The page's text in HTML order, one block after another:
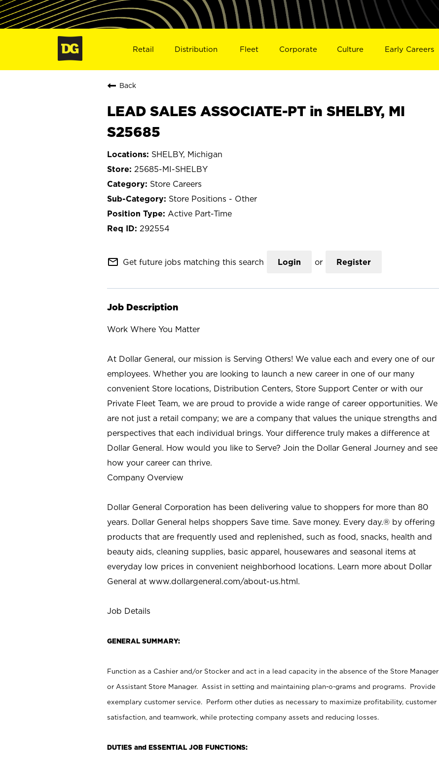
Retail Distribution Fleet Corporate Culture Early Careers
Back
LEAD SALES ASSOCIATE-PT in SHELBY, MI
S25685
SHELBY, Michigan
25685-MI-SHELBY
Store Careers
Store Positions - Other
Active Part-Time
292554
mail_outline Get future jobs matching this search Login or Register
Job Description
Work Where You Matter
At Dollar General, our mission is Serving Others! We value each and every one of our
employees. Whether you are looking to launch a new career in one of our many
convenient Store locations, Distribution Centers, Store Support Center or with our
Private Fleet Team, we are proud to provide a wide range of career opportunities. We
are not just a retail company; we are a company that values the unique strengths and
perspectives that each individual brings. Your difference truly makes a difference at
Dollar General. How would you like to Serve? Join the Dollar General Journey and see
how your career can thrive.
Company Overview
Dollar General Corporation has been delivering value to shoppers for more than 80
years. Dollar General helps shoppers Save time. Save money. Every day.® by offering
products that are frequently used and replenished, such as food, snacks, health and
beauty aids, cleaning supplies, basic apparel, housewares and seasonal items at
everyday low prices in convenient neighborhood locations. Learn more about Dollar
General at www.dollargeneral.com/about-us.html.
Job Details
GENERAL SUMMARY:
Function as a Cashier and/or Stocker and act in a lead capacity in the absence of the Store Manager
or Assistant Store Manager. Assist in setting and maintaining plan-o-grams and programs. Provide
exemplary customer service. Perform other duties as necessary to maximize profitability, customer
satisfaction, and teamwork, while protecting company assets and reducing losses.
DUTIES and ESSENTIAL JOB FUNCTIONS: